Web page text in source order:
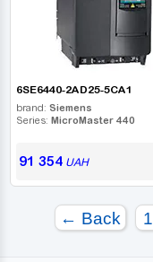
6SE6440-2AD25-5CA1
brand: Siemens
Series: MicroMaster 440
91 354UAH
← Back 1